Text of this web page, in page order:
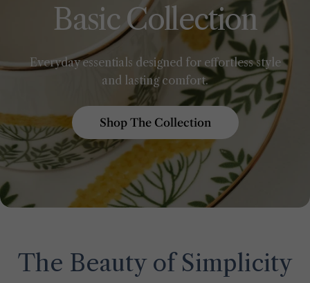
Basic Collection
Everyday essentials designed for effortless style
and lasting comfort.
Shop The Collection
The Beauty of Simplicity